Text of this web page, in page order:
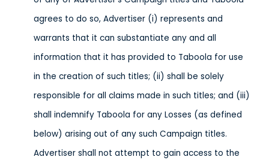
agrees to do so, Advertiser (i) represents and
warrants that it can substantiate any and all
information that it has provided to Taboola for use
in the creation of such titles; (ii) shall be solely
responsible for all claims made in such titles; and (iii)
shall indemnify Taboola for any Losses (as defined
below) arising out of any such Campaign titles.
Advertiser shall not attempt to gain access to the